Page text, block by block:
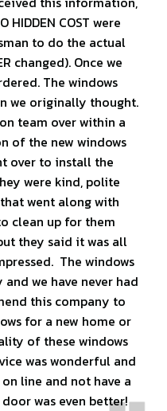
HIDDEN COST were
to do the actual
changed). Once we
The windows
we originally thought.
team over within a
of the new windows
over to install the
were kind, polite
went along with
clean up for them
they said it was all
The windows
we have never had
this company to
for a new home or
of these windows
was wonderful and
line and not have a
was even better!